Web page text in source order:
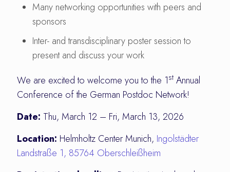
Many networking opportunities with peers and
sponsors
Inter- and transdisciplinary poster session to
present and discuss your work
We are excited to welcome you to the 1st Annual
Conference of the German Postdoc Network!
Date: Thu, March 12 – Fri, March 13, 2026
Location: Helmholtz Center Munich, Ingolstädter
Landstraße 1, 85764 Oberschleißheim